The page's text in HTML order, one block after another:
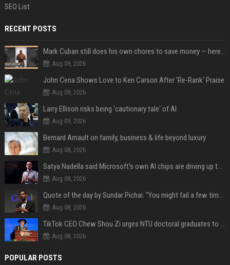
SEO List
RECENT POSTS
Mark Cuban still does his own chores to save money — here’s why
Aug 09, 2026
John Cena Shows Love to Ken Carson After 'Re-Rank' Praise
Aug 09, 2026
Larry Ellison risks being 'cautionary tale' of AI
Aug 09, 2026
Bernard Arnault on family, business & life beyond luxury
Aug 08, 2026
Satya Nadella said Microsoft's own AI chips are driving up to 40% efficiency gains. Here's why that matters for investors
Aug 08, 2026
Quote of the day by Sundar Pichai: "You might fail a few times, but that's okay" - what his words teach us about failure, learning and moving forward
Aug 08, 2026
TikTok CEO Chew Shou Zi urges NTU doctoral graduates to 'actively seek the unknown' at conferment ceremony
Aug 08, 2026
POPULAR POSTS